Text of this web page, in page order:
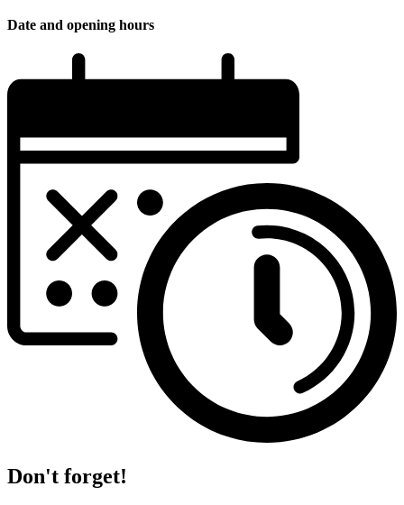
Date and opening hours
Don't forget!